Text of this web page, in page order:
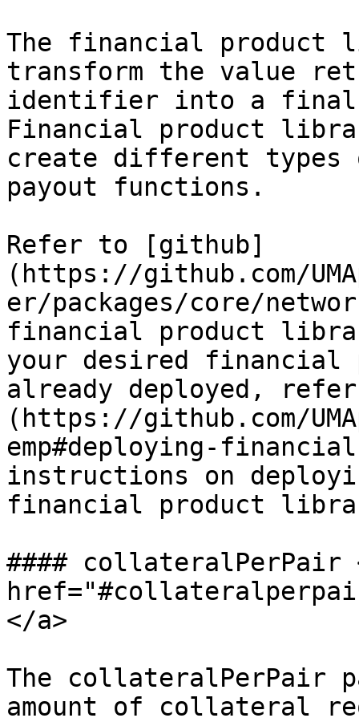
The financial product
transform the value
identifier into a final
Financial product
create different types
payout functions.
Refer to [github]
(https://github.com/
er/packages/core/
financial product
your desired
already deployed,
(https://github.com/
emp#deploying-
instructions on
financial product
#### collateralPerPair
</a>
The collateralPerPair
amount of collateral